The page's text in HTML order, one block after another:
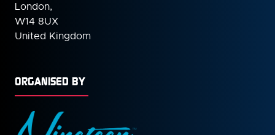
London,
W14 8UX
United Kingdom
ORGANISED BY